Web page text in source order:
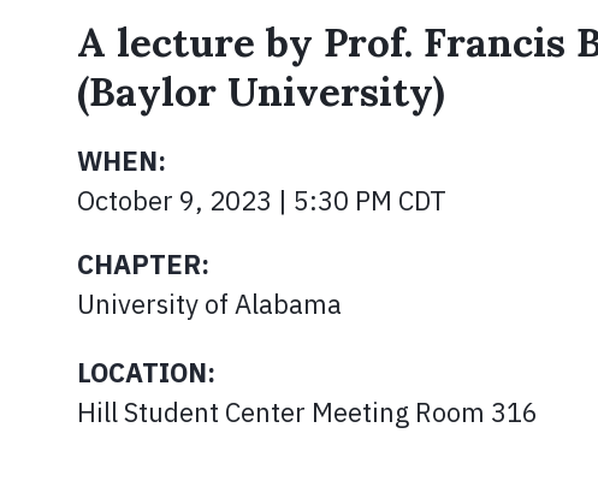
A lecture by Prof. Francis
(Baylor University)
WHEN:
October 9, 2023 | 5:30 PM CDT
CHAPTER:
University of Alabama
LOCATION:
Hill Student Center Meeting Room 316